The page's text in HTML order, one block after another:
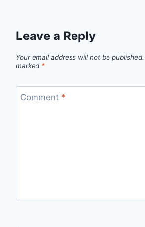
Leave a Reply
Your email address will not be published.
marked *
Comment *